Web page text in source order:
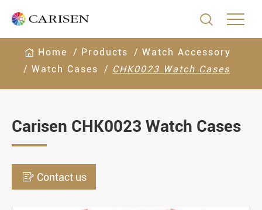

Home Products
Watch Accessory
Watch Cases
CHK0023 Watch Cases
Carisen CHK0023 Watch Cases
 Contact us